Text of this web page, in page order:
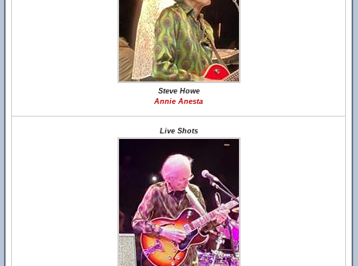
Steve Howe
Annie Anesta
Live Shots